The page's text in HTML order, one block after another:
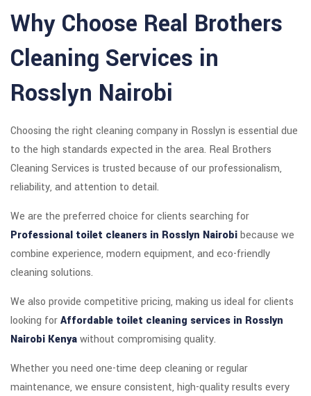
Why Choose Real Brothers
Cleaning Services in
Rosslyn Nairobi
Choosing the right cleaning company in Rosslyn is essential due
to the high standards expected in the area. Real Brothers
Cleaning Services is trusted because of our professionalism,
reliability, and attention to detail.
We are the preferred choice for clients searching for
Professional toilet cleaners in Rosslyn Nairobibecause we
combine experience, modern equipment, and eco-friendly
cleaning solutions.
We also provide competitive pricing, making us ideal for clients
looking forAffordable toilet cleaning services in Rosslyn
Nairobi Kenyawithout compromising quality.
Whether you need one-time deep cleaning or regular
maintenance, we ensure consistent, high-quality results every